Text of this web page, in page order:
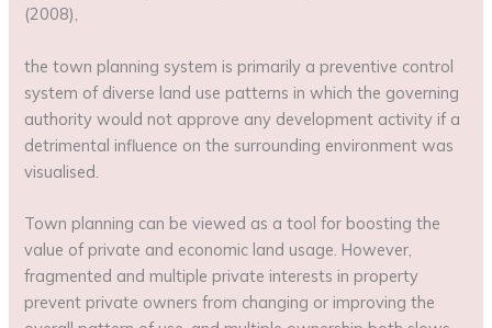
(2008),
the town planning system is primarily a preventive control
system of diverse land use patterns in which the governing
authority would not approve any development activity if a
detrimental influence on the surrounding environment was
visualised.
Town planning can be viewed as a tool for boosting the
value of private and economic land usage. However,
fragmented and multiple private interests in property
prevent private owners from changing or improving the